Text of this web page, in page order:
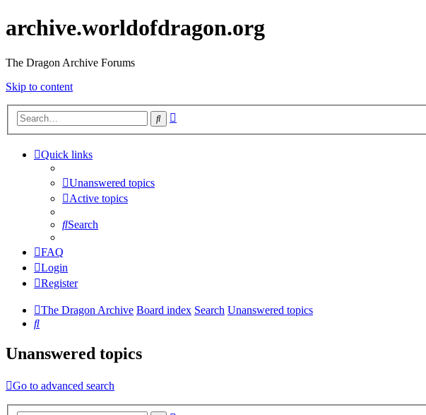
archive.worldofdragon.org
The Dragon Archive Forums
Skip to content
Search
Quick links
Unanswered topics
Active topics
Search
FAQ
Login
Register
The Dragon Archive Board index Search Unanswered topics
Search
Unanswered topics
Go to advanced search